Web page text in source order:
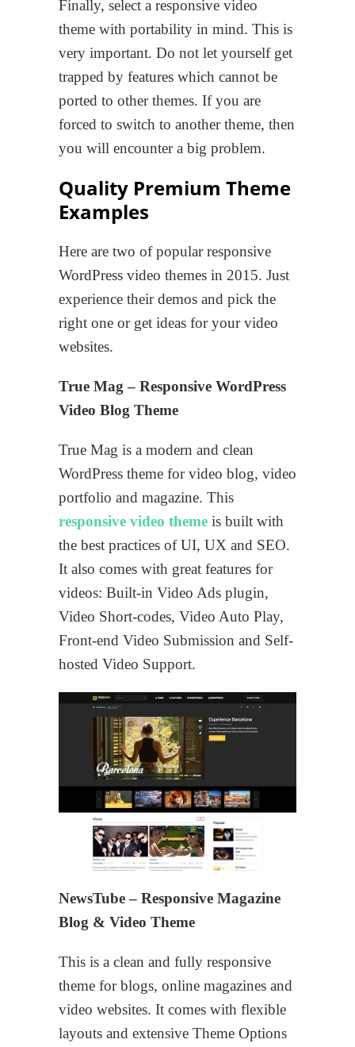
Finally, select a responsive video
theme with portability in mind. This is
very important. Do not let yourself get
trapped by features which cannot be
ported to other themes. If you are
forced to switch to another theme, then
you will encounter a big problem.
Quality Premium Theme
Examples
Here are two of popular responsive
WordPress video themes in 2015. Just
experience their demos and pick the
right one or get ideas for your video
websites.
True Mag – Responsive WordPress
Video Blog Theme
True Mag is a modern and clean
WordPress theme for video blog, video
portfolio and magazine. This
responsive video theme is built with
the best practices of UI, UX and SEO.
It also comes with great features for
videos: Built-in Video Ads plugin,
Video Short-codes, Video Auto Play,
Front-end Video Submission and Self-
hosted Video Support.
NewsTube – Responsive Magazine
Blog & Video Theme
This is a clean and fully responsive
theme for blogs, online magazines and
video websites. It comes with flexible
layouts and extensive Theme Options